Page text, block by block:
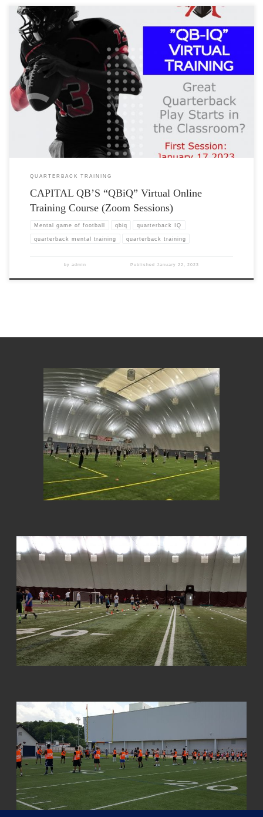
QUARTERBACK TRAINING
CAPITAL QB’S “QBiQ” Virtual Online
Training Course (Zoom Sessions)
Mental game of football qbiq quarterback IQ
quarterback mental training quarterback training
byadmin Published January 22, 2023